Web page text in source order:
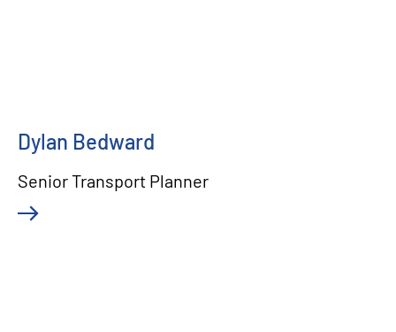
Dylan Bedward
Senior Transport Planner